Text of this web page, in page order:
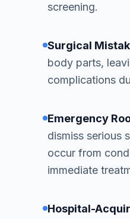
screening.
Surgical
body parts,
complications
Emergency
dismiss serious
occur from
immediate
Hospital-